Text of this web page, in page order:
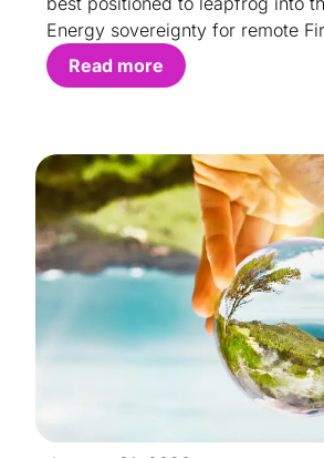
Energy sovereignty for remote
Read more